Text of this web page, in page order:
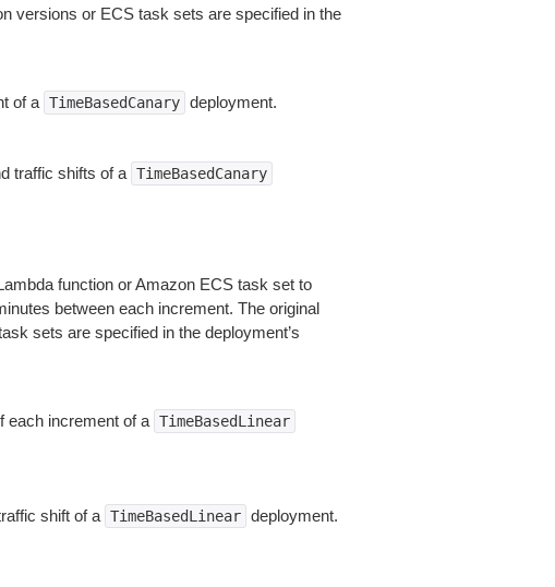
versions or ECS task sets are specified in the
of a TimeBasedCanary deployment.
traffic shifts of a TimeBasedCanary
function or Amazon ECS task set to
between each increment. The original
sets are specified in the deployment’s
each increment of a TimeBasedLinear
shift of a TimeBasedLinear deployment.